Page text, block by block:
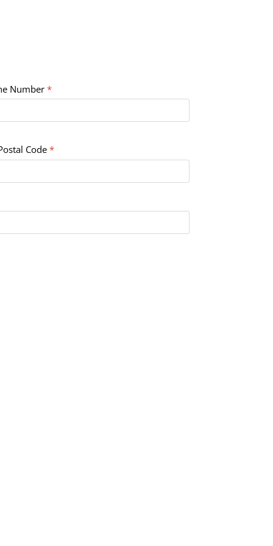
Number *
Code *